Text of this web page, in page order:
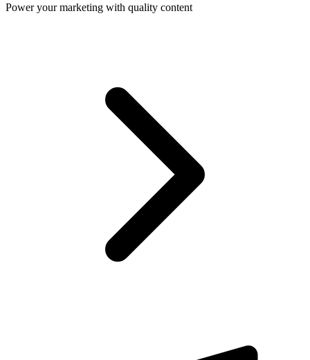
Power your marketing with quality content